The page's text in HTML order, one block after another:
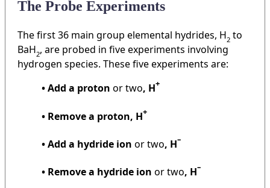
The Probe Experiments
The first 36 main group elemental hydrides, H2 to
BaH2, are probed in five experiments involving
hydrogen species. These five experiments are:
• Add a proton or two, H+
• Remove a proton, H+
• Add a hydride ion or two, H–
• Remove a hydride ion or two, H–